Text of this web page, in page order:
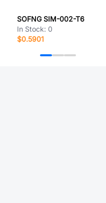
SOFNG SIM-002-T6
In Stock: 0
$0.5901